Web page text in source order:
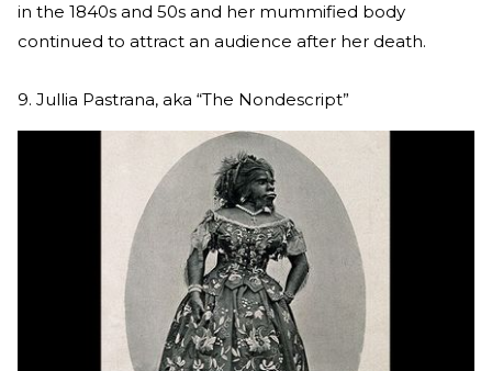
in the 1840s and 50s and her mummified body
continued to attract an audience after her death.
9. Jullia Pastrana, aka “The Nondescript”